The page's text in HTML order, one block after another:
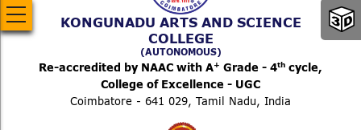
KONGUNADU ARTS AND SCIENCE
COLLEGE
(AUTONOMOUS)
Re-accredited by NAAC with A+ Grade - 4th cycle,
College of Excellence - UGC
Coimbatore - 641 029, Tamil Nadu, India